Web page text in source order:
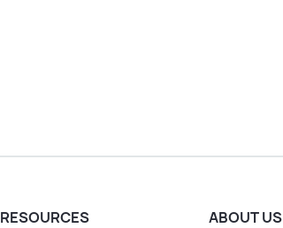
RESOURCES
ABOUT US